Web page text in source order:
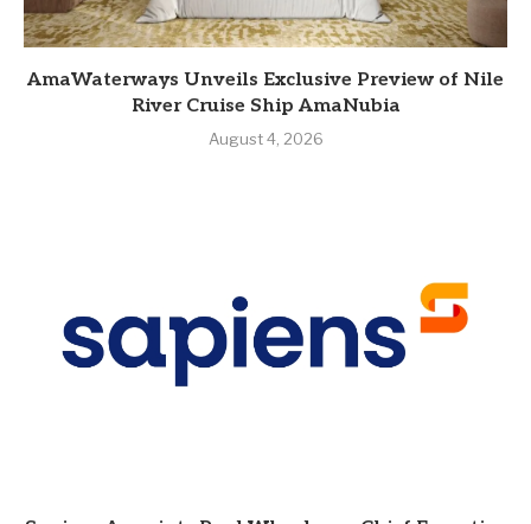
AmaWaterways Unveils Exclusive Preview of Nile
River Cruise Ship AmaNubia
August 4, 2026